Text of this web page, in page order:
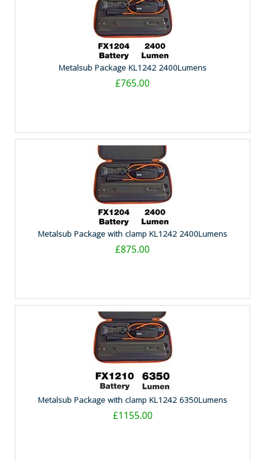
Metalsub Package KL1242 2400Lumens
£765.00
Metalsub Package with clamp KL1242 2400Lumens
£875.00
Metalsub Package with clamp KL1242 6350Lumens
£1155.00